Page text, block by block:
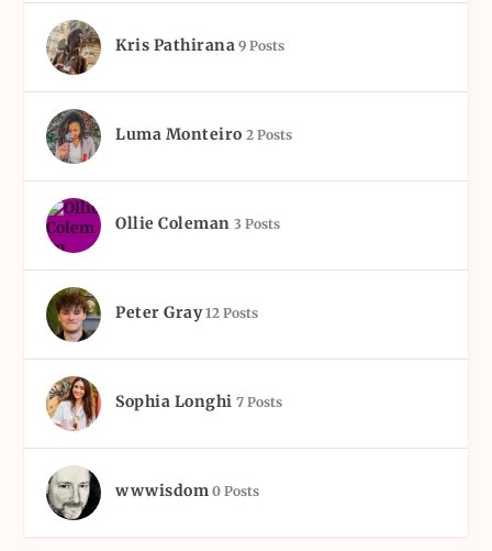
Kris Pathirana 9 Posts
Luma Monteiro 2 Posts
Ollie Coleman 3 Posts
Peter Gray 12 Posts
Sophia Longhi 7 Posts
wwwisdom 0 Posts